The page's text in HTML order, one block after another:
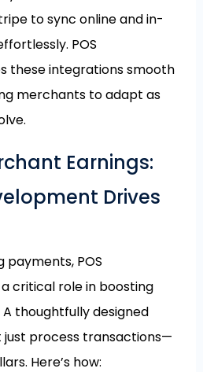
to sync online and in-
POS
these integrations smooth
merchants to adapt as
Earnings:
Drives
payments, POS
critical role in boosting
thoughtfully designed
just process transactions—
Here’s how: